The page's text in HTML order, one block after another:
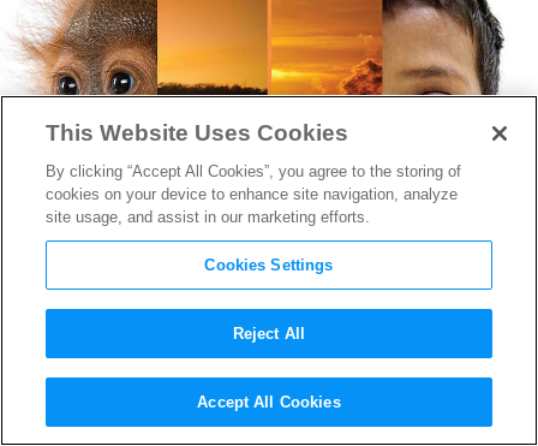
Earth Day: The Studios Go
Green Behind the Screen
This Website Uses Cookies
By clicking “Accept All Cookies”, you agree to the storing of
cookies on your device to enhance site navigation, analyze
site usage, and assist in our marketing efforts.
Cookies Settings
Reject All
Accept All Cookies